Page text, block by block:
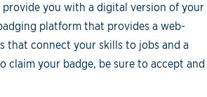
you with a digital version of your
platform that provides a web-
that connect your skills to jobs and a
your badge, be sure to accept and